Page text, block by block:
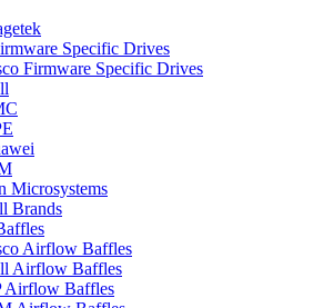
Specific Drives
Firmware Specific Drives
Microsystems
Brands
Airflow Baffles
Airflow Baffles
Airflow Baffles